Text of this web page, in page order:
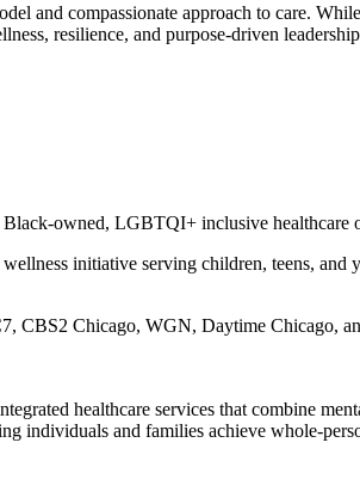
and compassionate approach to care.
resilience, and purpose-driven
Black-owned, LGBTQI+ inclusive healthcare
initiative serving children, teens, and
CBS2 Chicago, WGN, Daytime Chicago,
healthcare services that combine
individuals and families achieve whole-